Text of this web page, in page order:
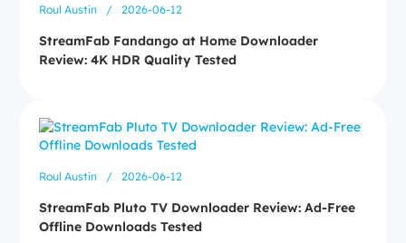
Roul Austin / 2026-06-12
StreamFab Fandango at Home Downloader
Review: 4K HDR Quality Tested
Roul Austin / 2026-06-12
StreamFab Pluto TV Downloader Review: Ad-Free
Offline Downloads Tested